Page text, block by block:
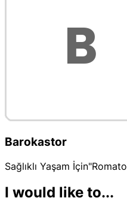
Barokastor
Sağlıklı Yaşam
I would like to...